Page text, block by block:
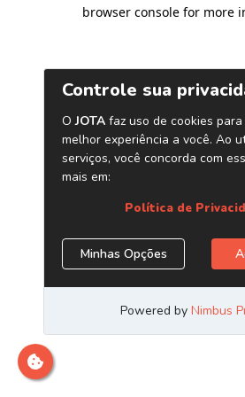
browser console for more